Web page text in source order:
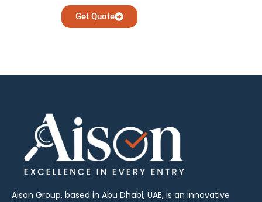
Get Quote
Aison Group, based in Abu Dhabi, UAE, is an innovative